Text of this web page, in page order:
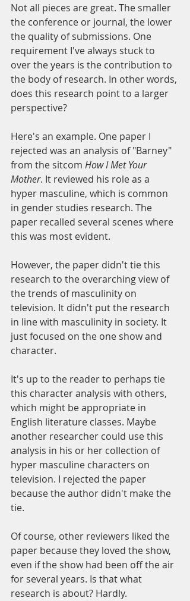
Not all pieces are great. The smaller
the conference or journal, the lower
the quality of submissions. One
requirement I've always stuck to
over the years is the contribution to
the body of research. In other words,
does this research point to a larger
perspective?
Here's an example. One paper I
rejected was an analysis of "Barney"
from the sitcom How I Met Your
Mother. It reviewed his role as a
hyper masculine, which is common
in gender studies research. The
paper recalled several scenes where
this was most evident.
However, the paper didn't tie this
research to the overarching view of
the trends of masculinity on
television. It didn't put the research
in line with masculinity in society. It
just focused on the one show and
character.
It's up to the reader to perhaps tie
this character analysis with others,
which might be appropriate in
English literature classes. Maybe
another researcher could use this
analysis in his or her collection of
hyper masculine characters on
television. I rejected the paper
because the author didn't make the
tie.
Of course, other reviewers liked the
paper because they loved the show,
even if the show had been off the air
for several years. Is that what
research is about? Hardly.